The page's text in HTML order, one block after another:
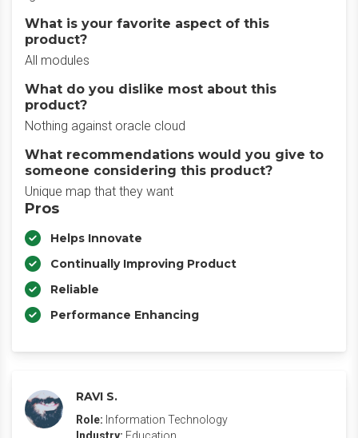
What is your favorite aspect of this
product?
All modules
What do you dislike most about this
product?
Nothing against oracle cloud
What recommendations would you give to
someone considering this product?
Unique map that they want
Pros
Helps Innovate
Continually Improving Product
Reliable
Performance Enhancing
RAVI S.
Role: Information Technology